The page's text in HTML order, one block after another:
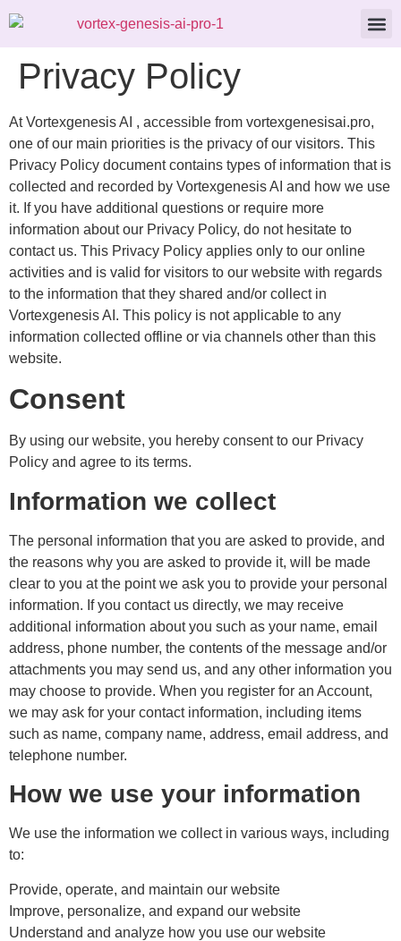
Privacy Policy
At Vortexgenesis AI , accessible from vortexgenesisai.pro,
one of our main priorities is the privacy of our visitors. This
Privacy Policy document contains types of information that is
collected and recorded by Vortexgenesis AI and how we use
it. If you have additional questions or require more
information about our Privacy Policy, do not hesitate to
contact us. This Privacy Policy applies only to our online
activities and is valid for visitors to our website with regards
to the information that they shared and/or collect in
Vortexgenesis AI. This policy is not applicable to any
information collected offline or via channels other than this
website.
Consent
By using our website, you hereby consent to our Privacy
Policy and agree to its terms.
Information we collect
The personal information that you are asked to provide, and
the reasons why you are asked to provide it, will be made
clear to you at the point we ask you to provide your personal
information. If you contact us directly, we may receive
additional information about you such as your name, email
address, phone number, the contents of the message and/or
attachments you may send us, and any other information you
may choose to provide. When you register for an Account,
we may ask for your contact information, including items
such as name, company name, address, email address, and
telephone number.
How we use your information
We use the information we collect in various ways, including
to:
Provide, operate, and maintain our website
Improve, personalize, and expand our website
Understand and analyze how you use our website